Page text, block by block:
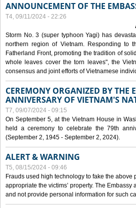
ANNOUNCEMENT OF THE
T4, 09/11/2024 - 22:26
Storm No. 3 (super typhoon Yagi) has
northern region of Vietnam. Responding to
Fatherland Front, promoting the tradition of
whole leaves cover the torn leaves", the
consensus and joint efforts of Vietnamese
CEREMONY ORGANIZED BY THE
ANNIVERSARY OF VIETNAM'S
T7, 09/07/2024 - 09:15
On September 5, at the Vietnam House in
held a ceremony to celebrate the 79th
(September 2, 1945 - September 2, 2024).
ALERT & WARNING
T5, 08/15/2024 - 09:46
Frauds used high technology to fake the
appropriate the victims’ property. The
and not provide personal information for such